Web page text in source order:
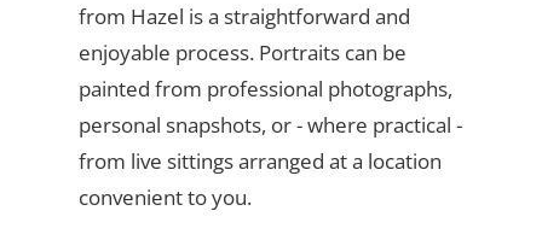
from Hazel is a straightforward and
enjoyable process. Portraits can be
painted from professional photographs,
personal snapshots, or - where practical -
from live sittings arranged at a location
convenient to you.